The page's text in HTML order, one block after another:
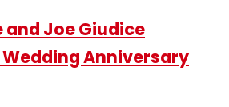
and Joe Giudice
Anniversary